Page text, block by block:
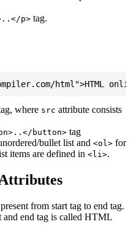
p> tag.
where src attribute consists
button> tag
bullet list and <ol> for
items are defined in <li>.
from start tag to end tag.
and end tag is called HTML